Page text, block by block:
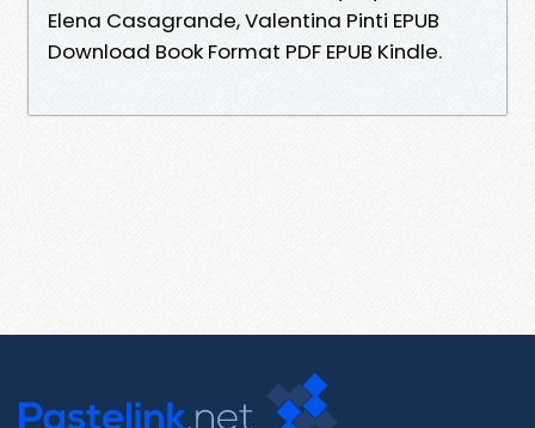
Elena Casagrande, Valentina Pinti EPUB
Download Book Format PDF EPUB Kindle.